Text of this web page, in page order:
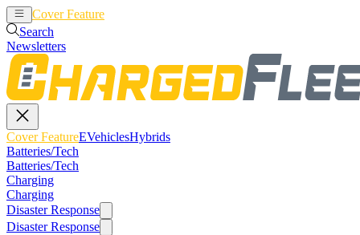
Cover Feature
Search
Newsletters
Cover FeatureEVehiclesHybrids
Batteries/Tech
Batteries/Tech
Charging
Charging
Disaster Response
Disaster Response